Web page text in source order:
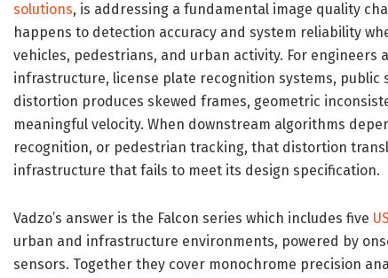
solutions, is addressing a fundamental image quality
happens to detection accuracy and system reliability
vehicles, pedestrians, and urban activity. For
infrastructure, license plate recognition systems,
distortion produces skewed frames, geometric
meaningful velocity. When downstream algorithms
recognition, or pedestrian tracking, that distortion
infrastructure that fails to meet its design specification.
Vadzo’s answer is the Falcon series which includes five
urban and infrastructure environments, powered by
sensors. Together they cover monochrome precision